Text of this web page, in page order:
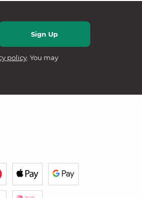
policy. You may